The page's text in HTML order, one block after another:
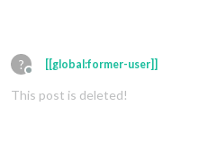
?
Offline
[[global:former-user]]
This post is deleted!